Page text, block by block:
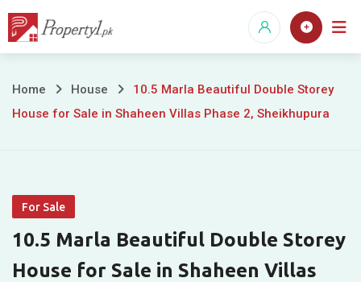
Skip
10.5
Double
Storey
House
Home House
10.5 Marla Beautiful Double Storey
House for Sale in Shaheen Villas Phase 2, Sheikhupura
For Sale
10.5 Marla Beautiful Double Storey
House for Sale in Shaheen Villas